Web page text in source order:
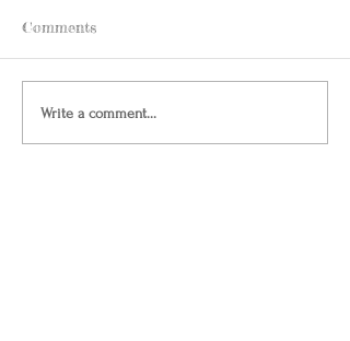
Comments
Write a comment...